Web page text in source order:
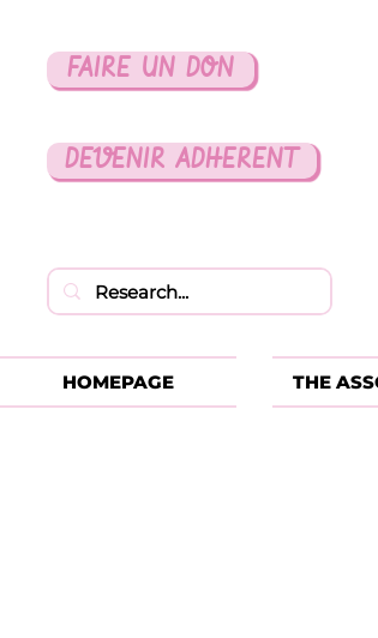
FAIRE UN DON
DEVENIR ADHERENT
HOMEPAGE THE